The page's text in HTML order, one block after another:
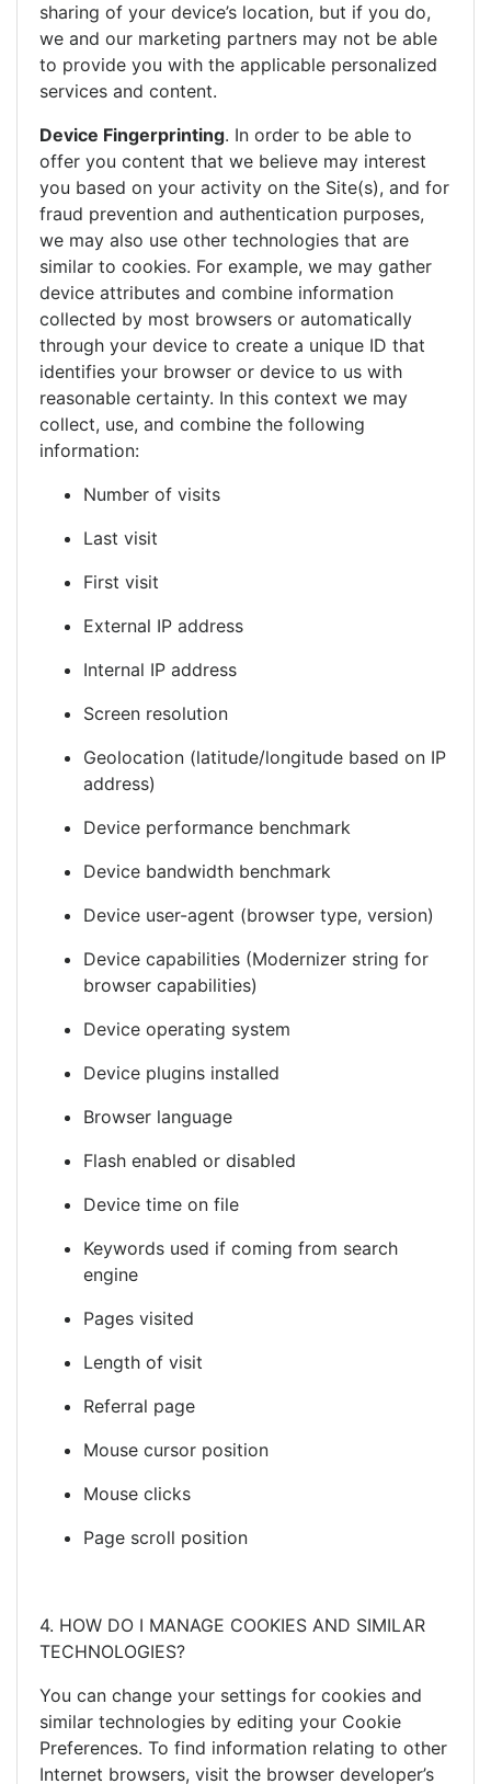
sharing of your device’s location, but if you do,
we and our marketing partners may not be able
to provide you with the applicable personalized
services and content.
Device Fingerprinting. In order to be able to
offer you content that we believe may interest
you based on your activity on the Site(s), and for
fraud prevention and authentication purposes,
we may also use other technologies that are
similar to cookies. For example, we may gather
device attributes and combine information
collected by most browsers or automatically
through your device to create a unique ID that
identifies your browser or device to us with
reasonable certainty. In this context we may
collect, use, and combine the following
information:
Number of visits
Last visit
First visit
External IP address
Internal IP address
Screen resolution
Geolocation (latitude/longitude based on IP
address)
Device performance benchmark
Device bandwidth benchmark
Device user-agent (browser type, version)
Device capabilities (Modernizer string for
browser capabilities)
Device operating system
Device plugins installed
Browser language
Flash enabled or disabled
Device time on file
Keywords used if coming from search
engine
Pages visited
Length of visit
Referral page
Mouse cursor position
Mouse clicks
Page scroll position
4. HOW DO I MANAGE COOKIES AND SIMILAR
TECHNOLOGIES?
You can change your settings for cookies and
similar technologies by editing your Cookie
Preferences. To find information relating to other
Internet browsers, visit the browser developer’s